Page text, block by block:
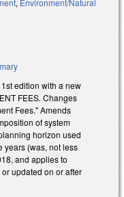
, Environment/Natural
edition with a new
FEES. Changes
Fees." Amends
of system
horizon used
years (was, not less
and applies to
updated on or after